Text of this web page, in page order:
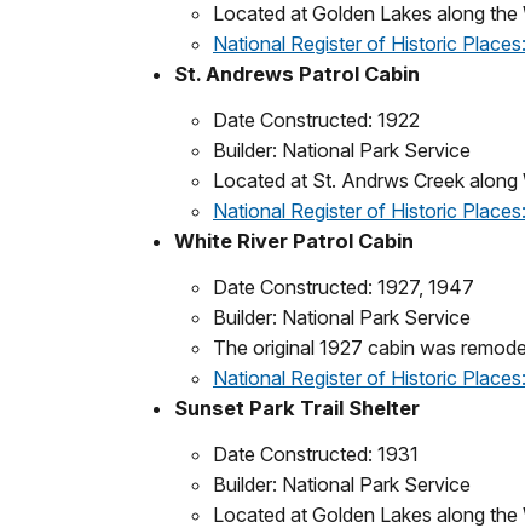
Located at Golden Lakes along
National Register of Historic
St. Andrews Patrol Cabin
Date Constructed: 1922
Builder: National Park Service
Located at St. Andrws Creek along
National Register of Historic
White River Patrol Cabin
Date Constructed: 1927, 1947
Builder: National Park Service
The original 1927 cabin was
National Register of Historic
Sunset Park Trail Shelter
Date Constructed: 1931
Builder: National Park Service
Located at Golden Lakes along